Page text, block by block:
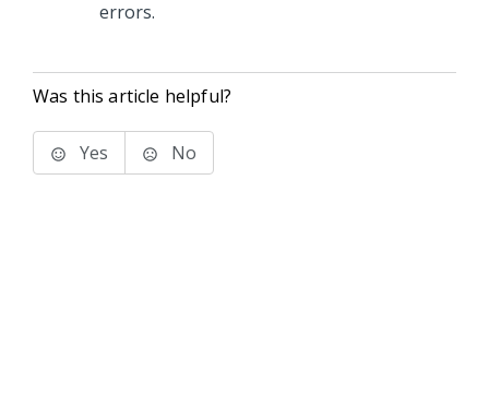
errors.
Was this article helpful?
Yes No